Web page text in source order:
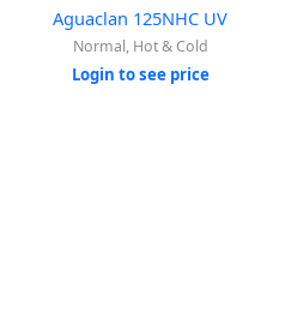
Aguaclan 125NHC UV
Normal, Hot & Cold
Login to see price